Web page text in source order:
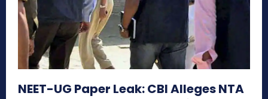
NEET-UG Paper Leak: CBI Alleges NTA